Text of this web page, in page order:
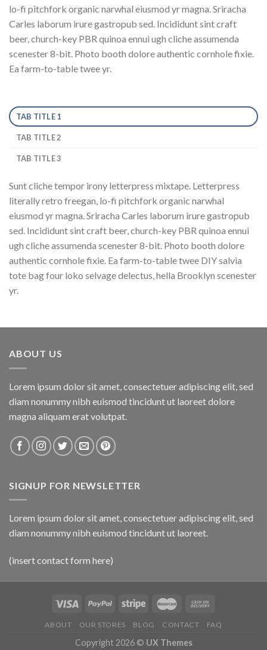
lo-fi pitchfork organic narwhal eiusmod yr magna. Sriracha
Carles laborum irure gastropub sed. Incididunt sint craft
beer, church-key PBR quinoa ennui ugh cliche assumenda
scenester 8-bit. Photo booth dolore authentic cornhole fixie.
Ea farm-to-table twee yr.
TAB TITLE 1
TAB TITLE 2
TAB TITLE 3
Sunt cliche tempor irony letterpress mixtape. Letterpress
literally retro freegan, lo-fi pitchfork organic narwhal
eiusmod yr magna. Sriracha Carles laborum irure gastropub
sed. Incididunt sint craft beer, church-key PBR quinoa ennui
ugh cliche assumenda scenester 8-bit. Photo booth dolore
authentic cornhole fixie. Ea farm-to-table twee DIY salvia
tote bag four loko selvage delectus, hella Brooklyn scenester
yr.
ABOUT US
Lorem ipsum dolor sit amet, consectetuer adipiscing elit, sed
diam nonummy nibh euismod tincidunt ut laoreet dolore
magna aliquam erat volutpat.
SIGNUP FOR NEWSLETTER
Lorem ipsum dolor sit amet, consectetuer adipiscing elit, sed
diam nonummy nibh euismod tincidunt ut laoreet.
(insert contact form here)
ABOUT OUR STORES BLOG CONTACT FAQ
Copyright 2026 © UX Themes